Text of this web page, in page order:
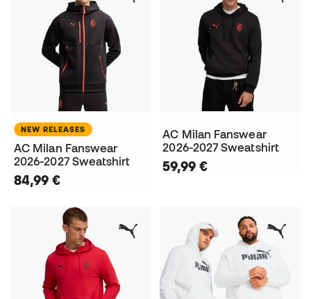
NEW RELEASES
AC Milan Fanswear
2026-2027 Sweatshirt
84,99 €
AC Milan Fanswear
2026-2027 Sweatshirt
59,99 €